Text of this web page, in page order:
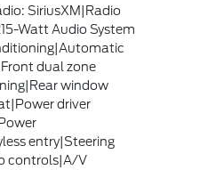
SiriusXM|Radio
Watt Audio System
dual zone
window
driver
entry|Steering
controls|A/V